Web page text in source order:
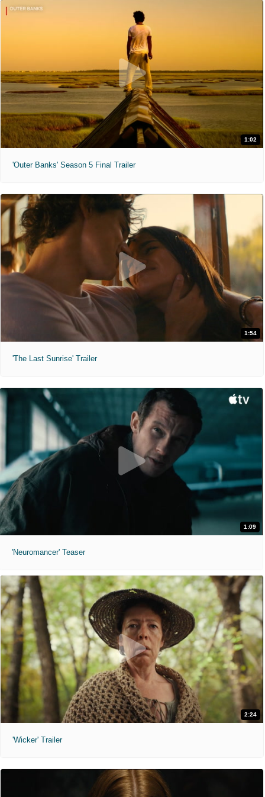
1:02
'Outer Banks' Season 5 Final Trailer
1:54
'The Last Sunrise' Trailer
1:09
'Neuromancer' Teaser
2:24
'Wicker' Trailer